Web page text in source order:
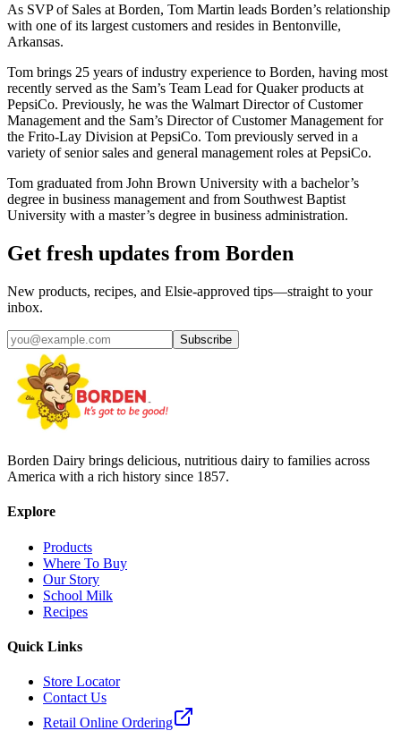
As SVP of Sales at Borden, Tom Martin leads Borden’s relationship
with one of its largest customers and resides in Bentonville,
Arkansas.
Tom brings 25 years of industry experience to Borden, having most
recently served as the Sam’s Team Lead for Quaker products at
PepsiCo. Previously, he was the Walmart Director of Customer
Management and the Sam’s Director of Customer Management for
the Frito-Lay Division at PepsiCo. Tom previously served in a
variety of senior sales and general management roles at PepsiCo.
Tom graduated from John Brown University with a bachelor’s
degree in business management and from Southwest Baptist
University with a master’s degree in business administration.
Get fresh updates from Borden
New products, recipes, and Elsie‑approved tips—straight to your
inbox.
Subscribe
Borden Dairy brings delicious, nutritious dairy to families across
America with a rich history since 1857.
Explore
Products
Where To Buy
Our Story
School Milk
Recipes
Quick Links
Store Locator
Contact Us
Retail Online Ordering